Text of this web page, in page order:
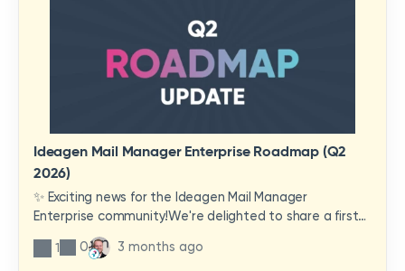
Ideagen Mail Manager Enterprise Roadmap (Q2
2026)
✨ Exciting news for the Ideagen Mail Manager
Enterprise community!We're delighted to share a first
look at a brand-new wave of features and
improvements heading your way.These updates have
1 0 3 months ago